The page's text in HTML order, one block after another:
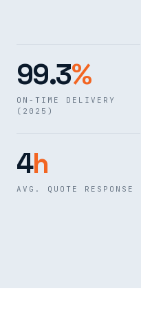
99.3%
ON-TIME DELIVERY
(2025)
4h
AVG. QUOTE RESPONSE